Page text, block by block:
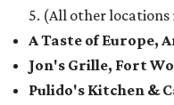
5. (All other locations
A Taste of Europe,
Jon's Grille, Fort
Pulido's Kitchen &